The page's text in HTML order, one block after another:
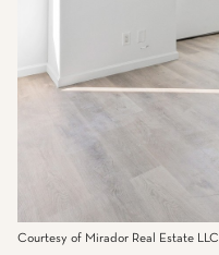
Courtesy of Mirador Real Estate LLC